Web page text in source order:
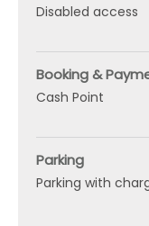
Disabled access
Booking &
Cash Point
Parking
Parking with